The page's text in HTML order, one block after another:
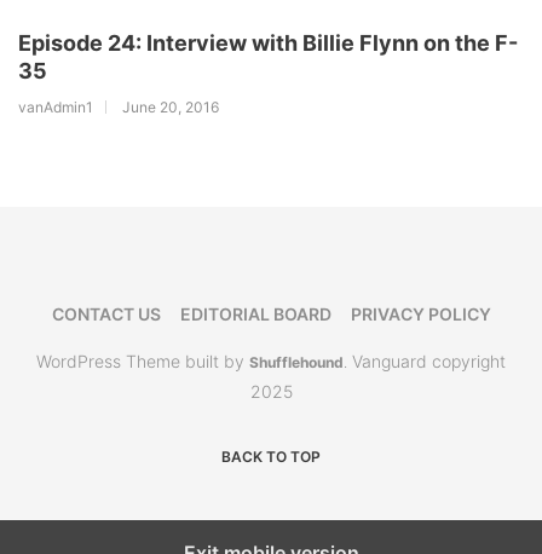
Episode 24: Interview with Billie Flynn on the F-
35
vanAdmin1 June 20, 2016
CONTACT US EDITORIAL BOARD PRIVACY POLICY
WordPress Theme built by Shufflehound. Vanguard copyright
2025
BACK TO TOP